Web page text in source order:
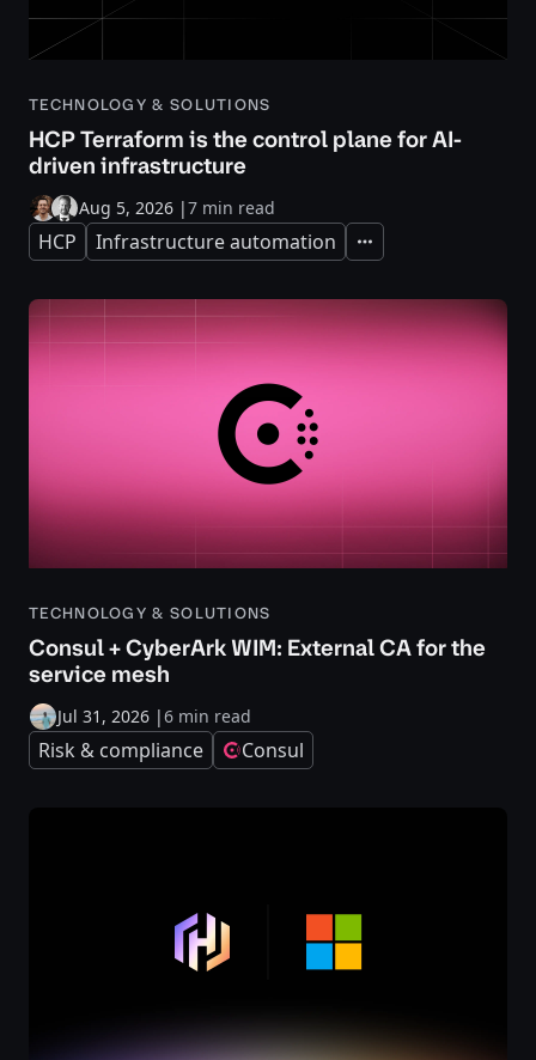
TECHNOLOGY & SOLUTIONS
HCP Terraform is the control plane for AI-
driven infrastructure
Aug 5, 2026 |7 min read
HCP Infrastructure automation Expand
TECHNOLOGY & SOLUTIONS
Consul + CyberArk WIM: External CA for the
service mesh
Jul 31, 2026 |6 min read
Risk & compliance Consul